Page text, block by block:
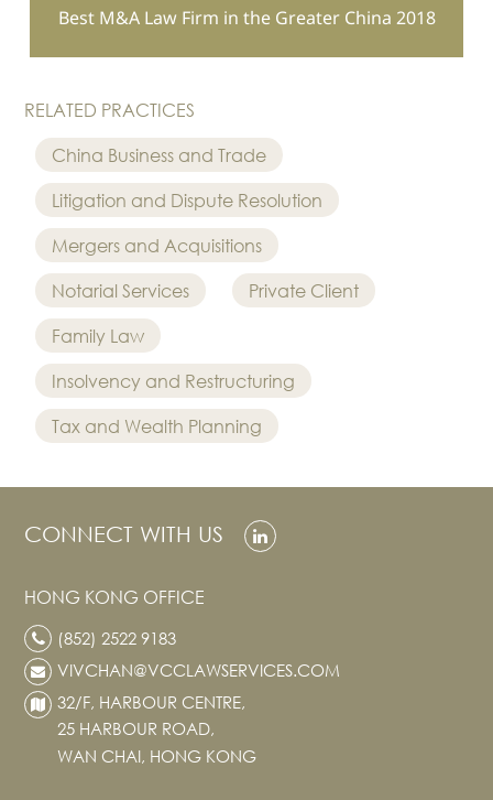
Best M&A Law Firm in the Greater China 2018
RELATED PRACTICES
China Business and Trade
Litigation and Dispute Resolution
Mergers and Acquisitions
Notarial Services
Private Client
Family Law
Insolvency and Restructuring
Tax and Wealth Planning
CONNECT WITH US
HONG KONG OFFICE
(852) 2522 9183
VIVCHAN@VCCLAWSERVICES.COM
32/F, HARBOUR CENTRE,
25 HARBOUR ROAD,
WAN CHAI, HONG KONG